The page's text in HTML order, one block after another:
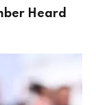
Heard